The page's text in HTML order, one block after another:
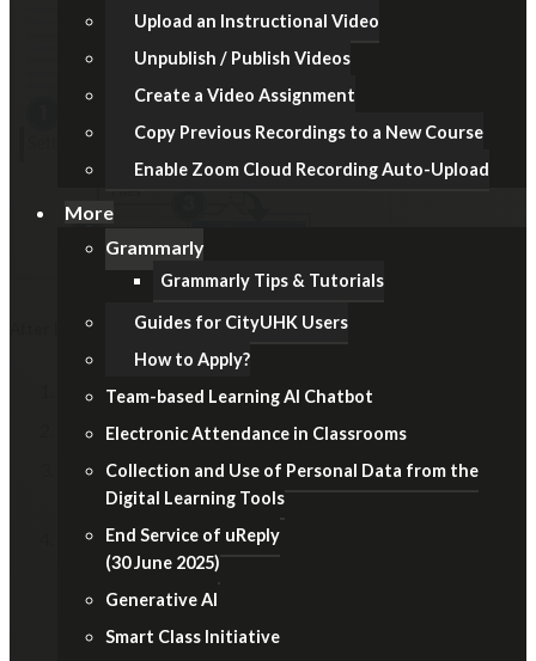
Upload an Instructional Video
Unpublish / Publish Videos
Create a Video Assignment
Copy Previous Recordings to a New Course
Enable Zoom Cloud Recording Auto-Upload
More
Grammarly
Grammarly Tips & Tutorials
Guides for CityUHK Users
How to Apply?
Team-based Learning AI Chatbot
Electronic Attendance in Classrooms
Collection and Use of Personal Data from the
Digital Learning Tools
End Service of uReply
(30 June 2025)
Generative AI
Smart Class Initiative
After Examination
In Course Navigation, click theSettings
Click theNavigationtab.
Locate the item, click the Options (3-dot)icon, then
select theEnableoption.
Remember to click theSave